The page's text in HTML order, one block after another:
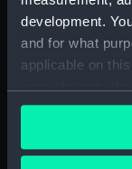
development.
and for what
applicable on
any time from
the Privacy